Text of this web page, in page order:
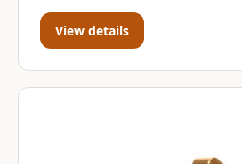
View details